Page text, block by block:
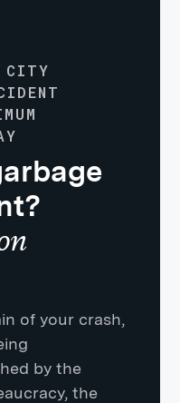
CITY
of your crash,
by the
the